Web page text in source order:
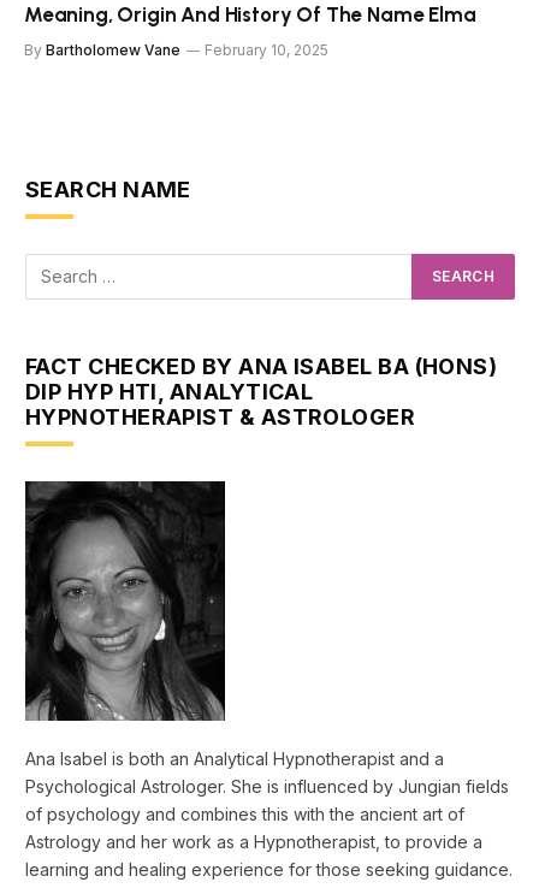
Meaning, Origin And History Of The Name Elma
By Bartholomew Vane February 10, 2025
SEARCH NAME
FACT CHECKED BY ANA ISABEL BA (HONS)
DIP HYP HTI, ANALYTICAL
HYPNOTHERAPIST & ASTROLOGER
Ana Isabel is both an Analytical Hypnotherapist and a
Psychological Astrologer. She is influenced by Jungian fields
of psychology and combines this with the ancient art of
Astrology and her work as a Hypnotherapist, to provide a
learning and healing experience for those seeking guidance.